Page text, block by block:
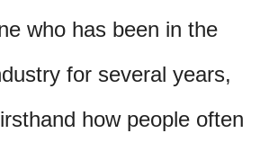
who has been in the
for several years,
how people often